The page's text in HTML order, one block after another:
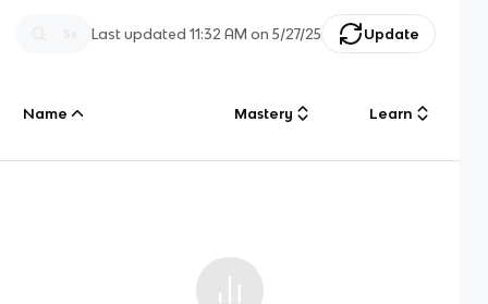
Last updated11:32 AM on 5/27/25 Update
Name Mastery Learn